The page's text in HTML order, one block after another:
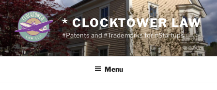
Skip
to
content
* CLOCKTOWER LAW
#Patents and #Trademarks for #Startups
Menu